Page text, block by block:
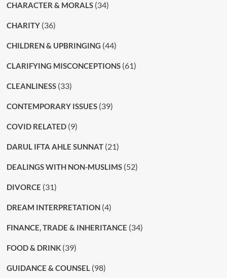
CHARACTER & MORALS(34)
CHARITY(36)
CHILDREN & UPBRINGING (44)
CLARIFYING MISCONCEPTIONS(61)
CLEANLINESS(33)
CONTEMPORARY ISSUES(39)
COVID RELATED(9)
DARUL IFTA AHLE SUNNAT(21)
DEALINGS WITH NON-MUSLIMS(52)
DIVORCE (31)
DREAM INTERPRETATION(4)
FINANCE, TRADE & INHERITANCE (34)
FOOD & DRINK(39)
GUIDANCE & COUNSEL (98)